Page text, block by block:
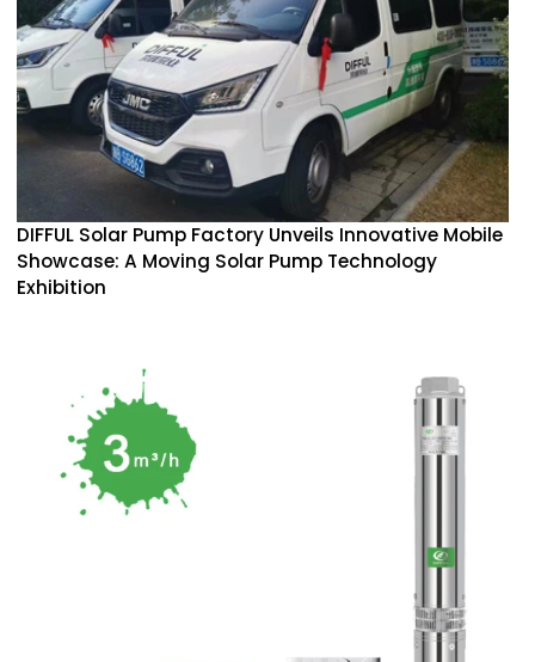
DIFFUL Solar Pump Factory Unveils Innovative Mobile
Showcase: A Moving Solar Pump Technology
Exhibition